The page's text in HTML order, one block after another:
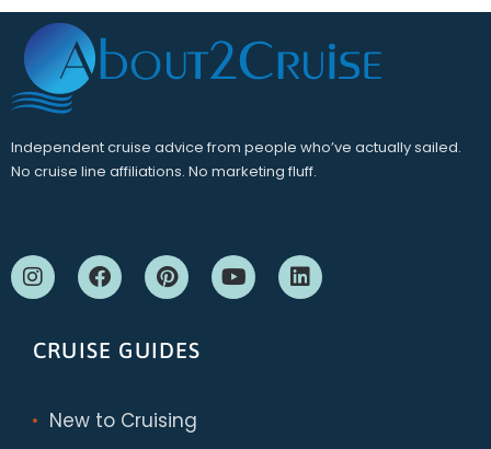
Independent cruise advice from people who’ve actually sailed.
No cruise line affiliations. No marketing fluff.
CRUISE GUIDES
New to Cruising